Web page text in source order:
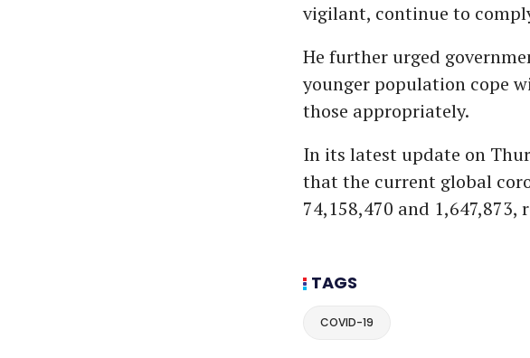
vigilant, continue to
He further urged
younger population cope
those appropriately.
In its latest update on
that the current global
74,158,470 and 1,647,873,
TAGS
COVID-19